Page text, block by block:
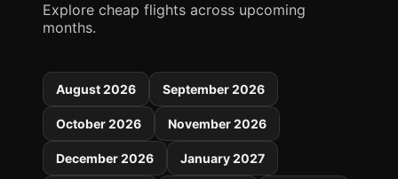
Explore cheap flights across upcoming
months.
August 2026 September 2026
October 2026 November 2026
December 2026 January 2027